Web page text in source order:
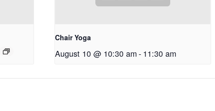
Chair Yoga
August 10 @ 10:30 am- 11:30 am